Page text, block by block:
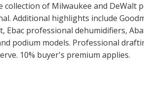
of Milwaukee and
Additional highlights include
professional dehumidifiers,
podium models. Professional
10% buyer's premium applies.